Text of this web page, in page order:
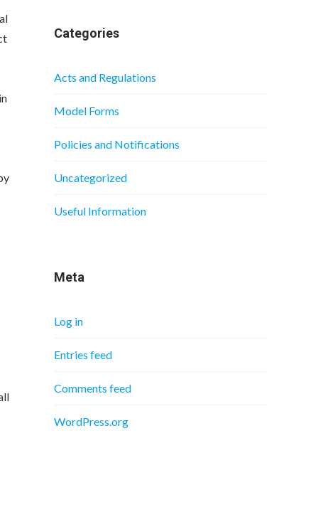
Categories
Acts and Regulations
Model Forms
Policies and Notifications
Uncategorized
Useful Information
Meta
Log in
Entries feed
Comments feed
WordPress.org